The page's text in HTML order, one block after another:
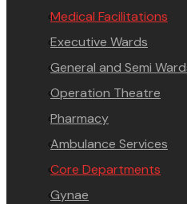
Medical Facilitations
Executive Wards
General and Semi
Operation Theatre
Pharmacy
Ambulance Services
Core Departments
Gynae